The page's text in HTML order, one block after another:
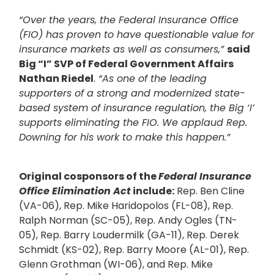
“Over the years, the Federal Insurance Office
(FIO) has proven to have questionable value for
insurance markets as well as consumers,”said
Big “I” SVP of Federal Government Affairs
Nathan Riedel. “As one of the leading
supporters of a strong and modernized state-
based system of insurance regulation, the Big ‘I’
supports eliminating the FIO. We applaud Rep.
Downing for his work to make this happen.”
Original cosponsors of theFederal Insurance
Office Elimination Actinclude: Rep. Ben Cline
(VA-06), Rep. Mike Haridopolos (FL-08), Rep.
Ralph Norman (SC-05), Rep. Andy Ogles (TN-
05), Rep. Barry Loudermilk (GA-11), Rep. Derek
Schmidt (KS-02), Rep. Barry Moore (AL-01), Rep.
Glenn Grothman (WI-06), and Rep. Mike